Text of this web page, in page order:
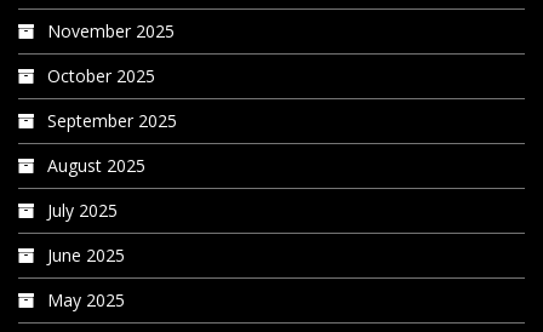
November 2025
October 2025
September 2025
August 2025
July 2025
June 2025
May 2025